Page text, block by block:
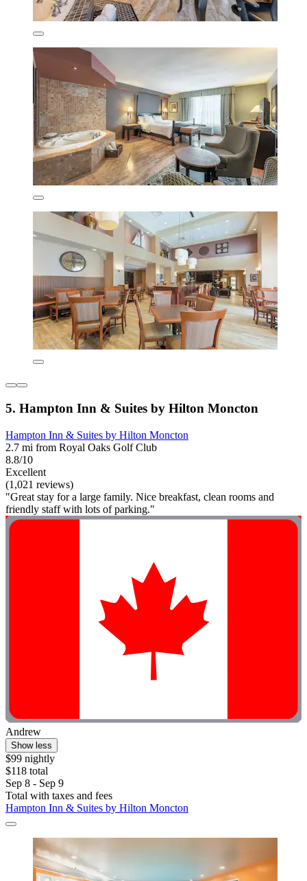
5. Hampton Inn & Suites by Hilton Moncton
Hampton Inn & Suites by Hilton Moncton
2.7 mi from Royal Oaks Golf Club
8.8/10
Excellent
(1,021 reviews)
"Great stay for a large family. Nice breakfast, clean rooms and
friendly staff with lots of parking."
Andrew
Show less
$99 nightly
$118 total
Sep 8 - Sep 9
Total with taxes and fees
Hampton Inn & Suites by Hilton Moncton